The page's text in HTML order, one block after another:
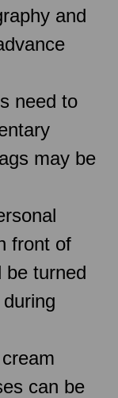
and
need to
may be
front of
be turned
can be